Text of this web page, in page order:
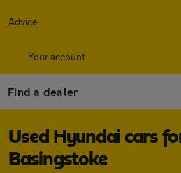
Advice
Your account
Find a dealer
Used Hyundai cars
Basingstoke